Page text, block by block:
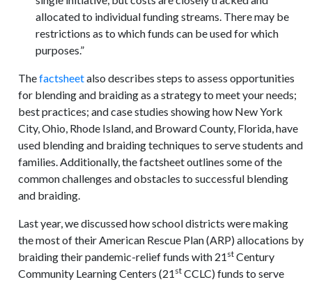
allocated to individual funding streams. There may be
restrictions as to which funds can be used for which
purposes.”
Thefactsheetalso describes steps to assess opportunities
for blending and braiding as a strategy to meet your needs;
best practices; and case studies showing how New York
City, Ohio, Rhode Island, and Broward County, Florida, have
used blending and braiding techniques to serve students and
families. Additionally, the factsheet outlines some of the
common challenges and obstacles to successful blending
and braiding.
Last year, we discussed how school districts were making
the most of their American Rescue Plan (ARP) allocations by
braiding their pandemic-relief funds with 21 st Century
Community Learning Centers (21 st CCLC) funds to serve